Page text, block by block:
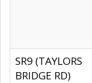
SR9 (TAYLORS
BRIDGE RD)